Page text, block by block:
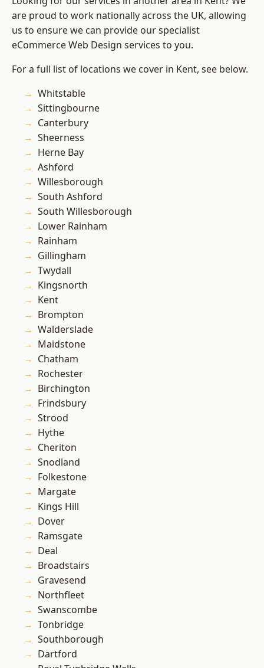
are proud to work nationally across the UK, allowing
us to ensure we can provide our specialist
eCommerce Web Design services to you.
For a full list of locations we cover in Kent, see below.
Whitstable
Sittingbourne
Canterbury
Sheerness
Herne Bay
Ashford
Willesborough
South Ashford
South Willesborough
Lower Rainham
Rainham
Gillingham
Twydall
Kingsnorth
Kent
Brompton
Walderslade
Maidstone
Chatham
Rochester
Birchington
Frindsbury
Strood
Hythe
Cheriton
Snodland
Folkestone
Margate
Kings Hill
Dover
Ramsgate
Deal
Broadstairs
Gravesend
Northfleet
Swanscombe
Tonbridge
Southborough
Dartford